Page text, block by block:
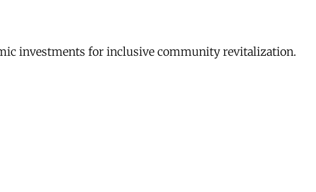
investments for inclusive community revitalization.